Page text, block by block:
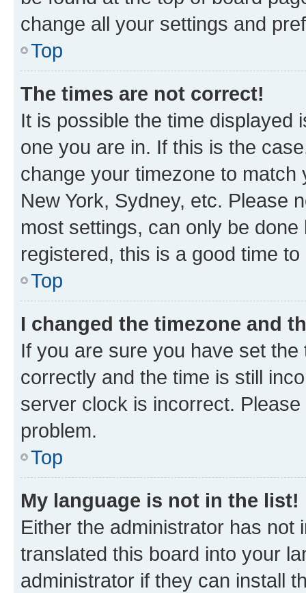
change all your settings and
Top
The times are not correct!
It is possible the time displayed
one you are in. If this is the
change your timezone to
New York, Sydney, etc. Please
most settings, can only be
registered, this is a good time to
Top
I changed the timezone and
If you are sure you have set
correctly and the time is still
server clock is incorrect.
problem.
Top
My language is not in the list!
Either the administrator has not
translated this board into your
administrator if they can install